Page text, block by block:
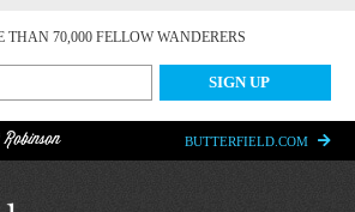
THAN 70,000 FELLOW WANDERERS
BUTTERFIELD.COM